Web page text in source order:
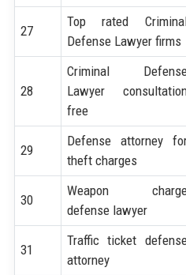
27
Top rated
Defense Lawyer firms
28
Criminal
Lawyer
free
29
Defense attorney
theft charges
30
Weapon
defense lawyer
31
Traffic ticket
attorney